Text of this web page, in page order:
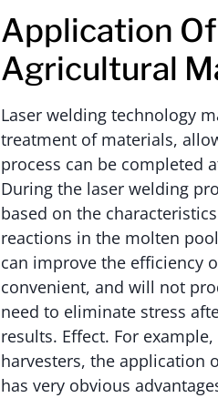
Application
Agricultural
Laser welding technology
treatment of materials,
process can be completed
During the laser welding
based on the
reactions in the molten
can improve the efficiency
convenient, and will not
need to eliminate stress
results. Effect. For
harvesters, the application
has very obvious